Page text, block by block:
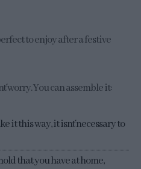
to enjoy after a festive
worry. You can assemble it:
it this way, it isn´t necessary to
that you have at home,